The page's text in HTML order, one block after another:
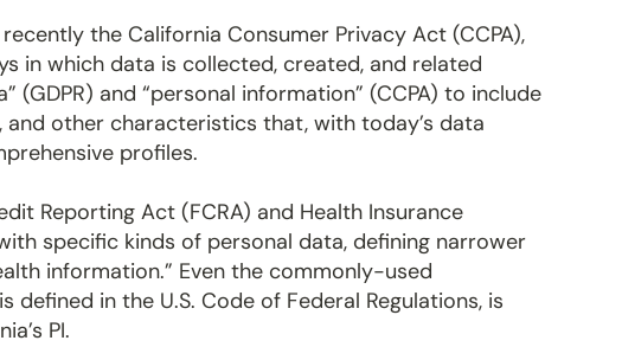
the California Consumer Privacy Act (CCPA),
in which data is collected, created, and related
(GDPR) and “personal information” (CCPA) to include
other characteristics that, with today’s data
profiles.
Reporting Act (FCRA) and Health Insurance
specific kinds of personal data, defining narrower
information.” Even the commonly-used
defined in the U.S. Code of Federal Regulations, is
PI.